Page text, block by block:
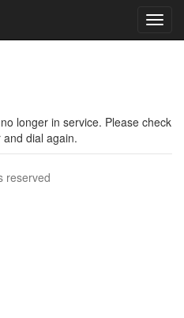
longer in service. Please check
dial again.
reserved